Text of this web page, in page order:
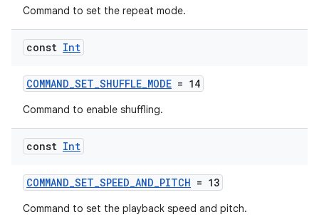
Command to set the repeat mode.
const Int
COMMAND_SET_SHUFFLE_MODE = 14
Command to enable shuffling.
const Int
COMMAND_SET_SPEED_AND_PITCH = 13
Command to set the playback speed and pitch.